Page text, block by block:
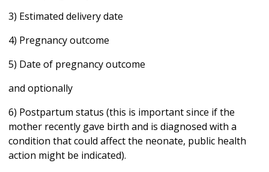
3) Estimated delivery date
4) Pregnancy outcome
5) Date of pregnancy outcome
and optionally
6) Postpartum status (this is important since if the
mother recently gave birth and is diagnosed with a
condition that could affect the neonate, public health
action might be indicated).